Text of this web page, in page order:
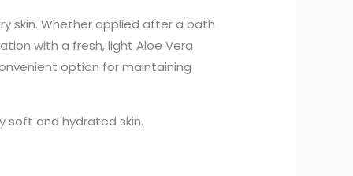
skin. Whether applied after a bath
with a fresh, light Aloe Vera
option for maintaining
soft and hydrated skin.